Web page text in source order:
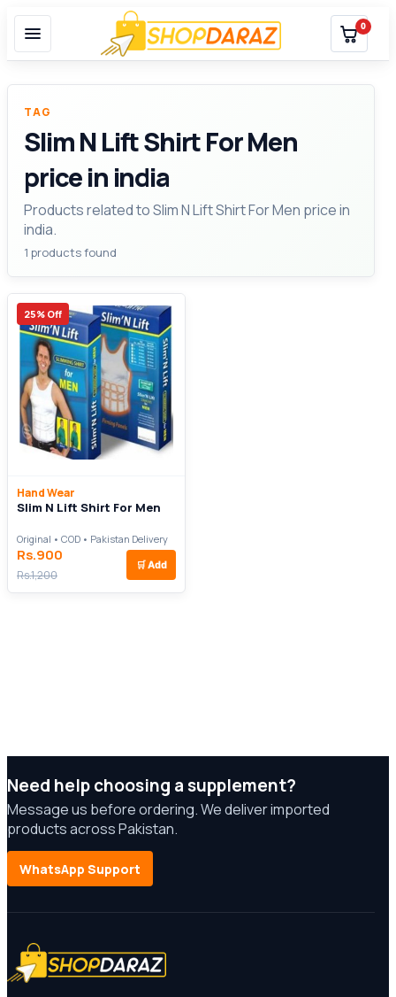
0
TAG
Slim N Lift Shirt For Men
price in india
Products related to Slim N Lift Shirt For Men price in
india.
1 products found
25% Off
Hand Wear
Slim N Lift Shirt For Men
Original • COD • Pakistan Delivery
Rs.900
Rs.1,200
🛒 Add
Need help choosing a supplement?
Message us before ordering. We deliver imported
products across Pakistan.
WhatsApp Support